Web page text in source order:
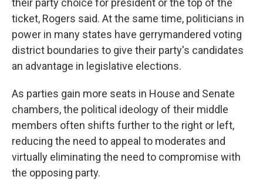
their party choice for president or the top of the
ticket, Rogers said. At the same time, politicians in
power in many states have gerrymandered voting
district boundaries to give their party's candidates
an advantage in legislative elections.
As parties gain more seats in House and Senate
chambers, the political ideology of their middle
members often shifts further to the right or left,
reducing the need to appeal to moderates and
virtually eliminating the need to compromise with
the opposing party.